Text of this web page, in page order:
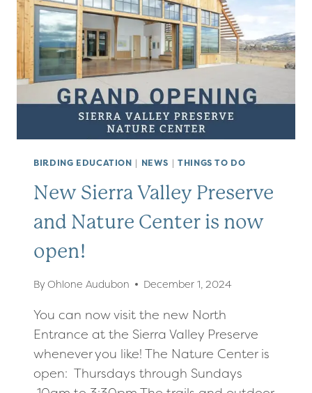
PEOPLE
BIRDING EDUCATION | NEWS |THINGS TO DO
New Sierra Valley Preserve
and Nature Center is now
open!
By Ohlone Audubon December 1, 2024
You can now visit the new North
Entrance at the Sierra Valley Preserve
whenever you like! The Nature Center is
open: Thursdays through Sundays